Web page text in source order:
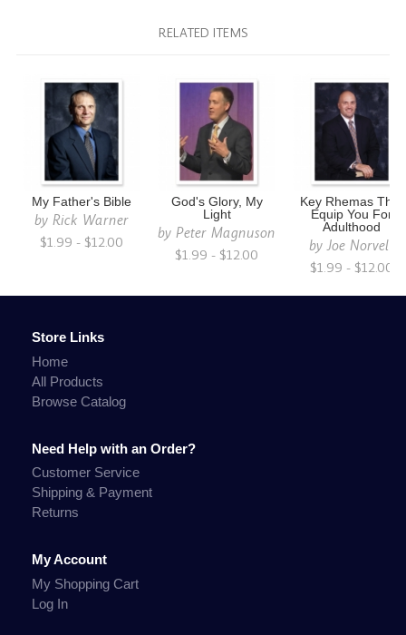
RELATED ITEMS
My Father's Bible
byRick Warner
$1.99 - $12.00
God's Glory, My
Light
byPeter Magnuson
$1.99 - $12.00
Key Rhemas That
Equip You For
Adulthood
byJoe Norvell
$1.99 - $12.00
Store Links
Home
All Products
Browse Catalog
Need Help with an Order?
Customer Service
Shipping & Payment
Returns
My Account
My Shopping Cart
Log In